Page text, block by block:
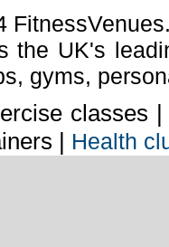
the UK's
gyms,
classes
| Health